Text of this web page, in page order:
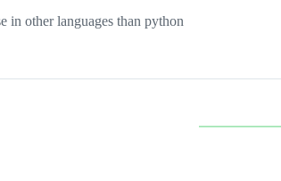
in other languages than python